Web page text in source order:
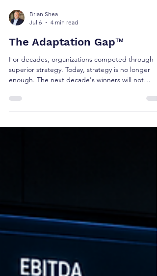
Brian Shea
Jul 6
4 min read
The Adaptation Gap™
For decades, organizations competed through
enough. The next decade's winners will not
necessarily be the organizations with the best